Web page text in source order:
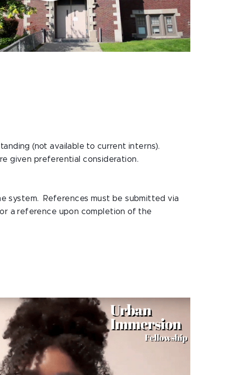
(not available to current interns).
given preferential consideration.
system. References must be submitted via
a reference upon completion of the